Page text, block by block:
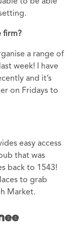
firm?
a range of
week! I have
and it’s
on Fridays to
easy access
that was
back to 1543!
to grab
Market.